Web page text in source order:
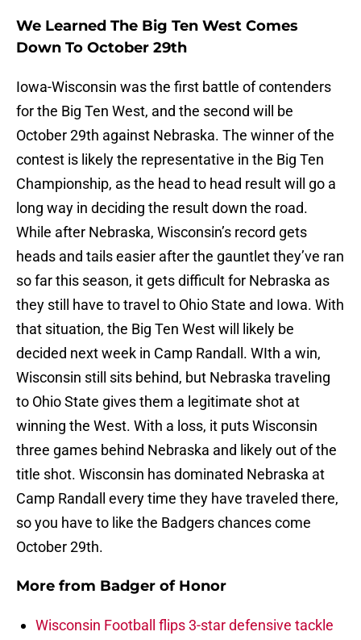
We Learned The Big Ten West Comes
Down To October 29th
Iowa-Wisconsin was the first battle of contenders
for the Big Ten West, and the second will be
October 29th against Nebraska. The winner of the
contest is likely the representative in the Big Ten
Championship, as the head to head result will go a
long way in deciding the result down the road.
While after Nebraska, Wisconsin’s record gets
heads and tails easier after the gauntlet they’ve ran
so far this season, it gets difficult for Nebraska as
they still have to travel to Ohio State and Iowa. With
that situation, the Big Ten West will likely be
decided next week in Camp Randall. WIth a win,
Wisconsin still sits behind, but Nebraska traveling
to Ohio State gives them a legitimate shot at
winning the West. With a loss, it puts Wisconsin
three games behind Nebraska and likely out of the
title shot. Wisconsin has dominated Nebraska at
Camp Randall every time they have traveled there,
so you have to like the Badgers chances come
October 29th.
More from Badger of Honor
Wisconsin Football flips 3-star defensive tackle